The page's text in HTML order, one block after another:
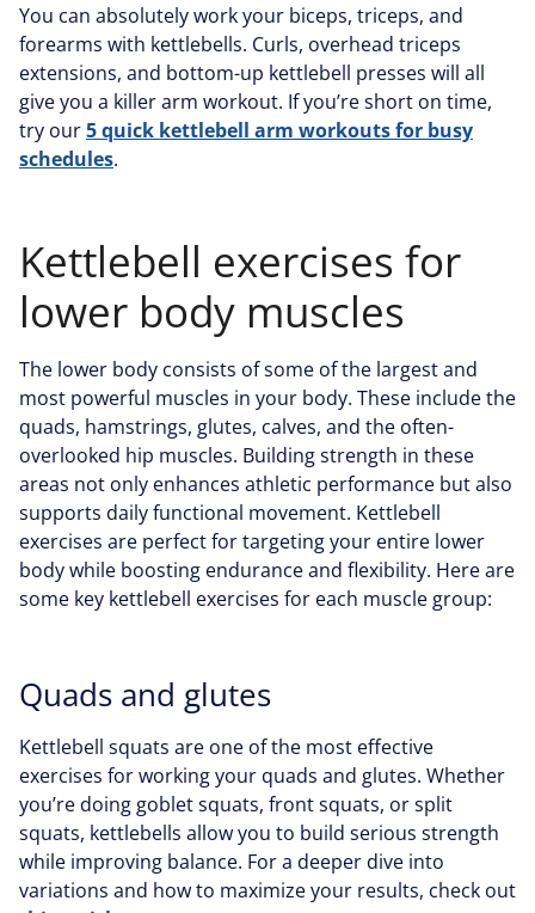
You can absolutely work your biceps, triceps, and
forearms with kettlebells. Curls, overhead triceps
extensions, and bottom-up kettlebell presses will all
give you a killer arm workout. If you’re short on time,
try our5 quick kettlebell arm workouts for busy
schedules.
Kettlebell exercises for
lower body muscles
The lower body consists of some of the largest and
most powerful muscles in your body. These include the
quads, hamstrings, glutes, calves, and the often-
overlooked hip muscles. Building strength in these
areas not only enhances athletic performance but also
supports daily functional movement. Kettlebell
exercises are perfect for targeting your entire lower
body while boosting endurance and flexibility. Here are
some key kettlebell exercises for each muscle group:
Quads and glutes
Kettlebell squats are one of the most effective
exercises for working your quads and glutes. Whether
you’re doing goblet squats, front squats, or split
squats, kettlebells allow you to build serious strength
while improving balance. For a deeper dive into
variations and how to maximize your results, check out